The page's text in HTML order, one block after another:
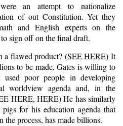
an attempt to nationalize
of out Constitution. Yet they
and English experts on the
sign off on the final draft.
a flawed product? (SEE HERE) It
to be made, Gates is willing to
used poor people in developing
worldview agenda and, in the
HERE,HERE) He has similarly
for his education agenda that
process, has made billions.